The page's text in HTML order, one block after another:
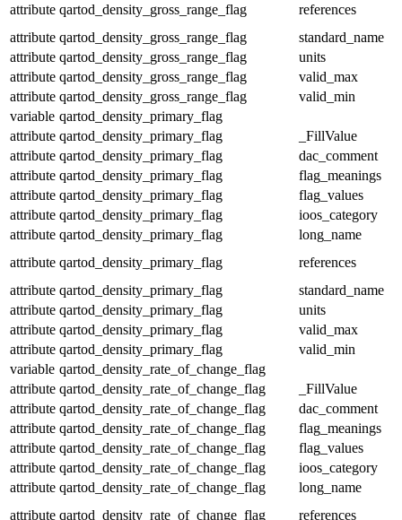
attribute qartod_density_gross_range_flag
references
attribute qartod_density_gross_range_flag
standard_name
attribute qartod_density_gross_range_flag
units
attribute qartod_density_gross_range_flag
valid_max
attribute qartod_density_gross_range_flag
valid_min
variable qartod_density_primary_flag
attribute qartod_density_primary_flag
_FillValue
attribute qartod_density_primary_flag
dac_comment
attribute qartod_density_primary_flag
flag_meanings
attribute qartod_density_primary_flag
flag_values
attribute qartod_density_primary_flag
ioos_category
attribute qartod_density_primary_flag
long_name
attribute qartod_density_primary_flag
references
attribute qartod_density_primary_flag
standard_name
attribute qartod_density_primary_flag
units
attribute qartod_density_primary_flag
valid_max
attribute qartod_density_primary_flag
valid_min
variable qartod_density_rate_of_change_flag
attribute qartod_density_rate_of_change_flag
_FillValue
attribute qartod_density_rate_of_change_flag
dac_comment
attribute qartod_density_rate_of_change_flag
flag_meanings
attribute qartod_density_rate_of_change_flag
flag_values
attribute qartod_density_rate_of_change_flag
ioos_category
attribute qartod_density_rate_of_change_flag
long_name
attribute qartod_density_rate_of_change_flag
references